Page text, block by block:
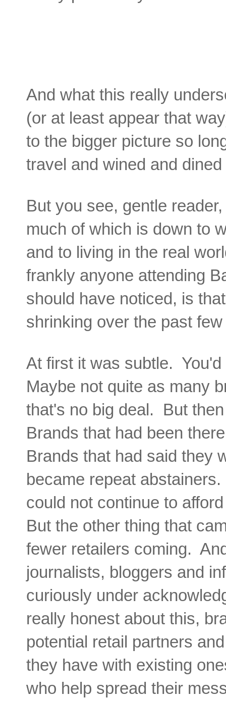
And what this really
(or at least appear that
to the bigger picture so
travel and wined and
But you see, gentle
much of which is down to
and to living in the real
frankly anyone attending
should have noticed, is
shrinking over the past
At first it was subtle.
Maybe not quite as many
that's no big deal. But
Brands that had been
Brands that had said they
became repeat
could not continue to
But the other thing that
fewer retailers coming.
journalists, bloggers and
curiously under
really honest about this,
potential retail partners
they have with existing
who help spread their